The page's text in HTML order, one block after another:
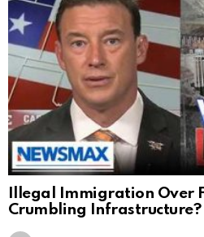
Illegal Immigration Over
Crumbling Infrastructure?